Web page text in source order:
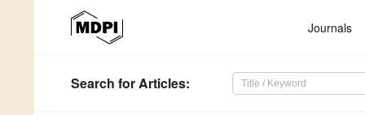
Journals
Search for Articles: